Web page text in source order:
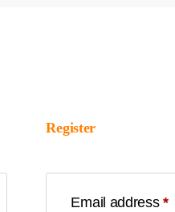
Register
Email address*